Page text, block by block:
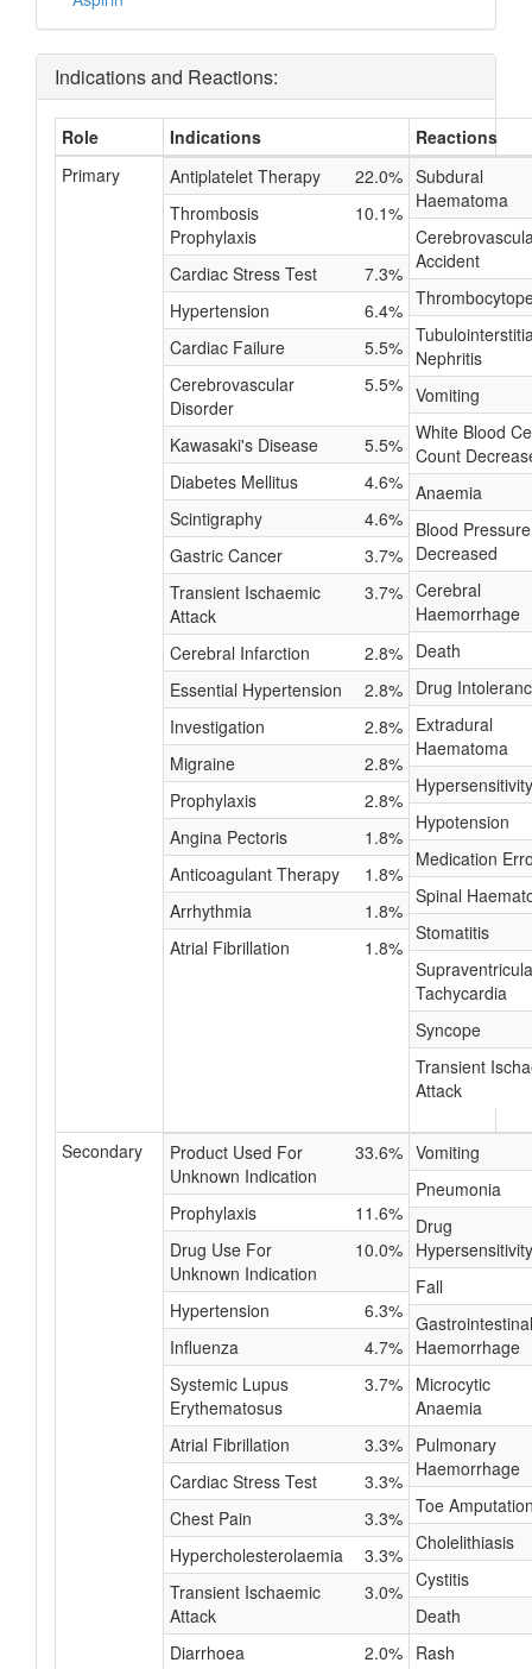
Indications and Reactions:
Role Indications
Reactions
Primary
Antiplatelet Therapy
22.0%
Thrombosis
Prophylaxis
10.1%
Cardiac Stress Test
7.3%
Hypertension
6.4%
Cardiac Failure
5.5%
Cerebrovascular
Disorder
5.5%
Kawasaki's Disease
5.5%
Diabetes Mellitus
4.6%
Scintigraphy
4.6%
Gastric Cancer
3.7%
Transient Ischaemic
Attack
3.7%
Cerebral Infarction
2.8%
Essential Hypertension
2.8%
Investigation
2.8%
Migraine
2.8%
Prophylaxis
2.8%
Angina Pectoris
1.8%
Anticoagulant Therapy
1.8%
Arrhythmia
1.8%
Atrial Fibrillation
1.8%
Subdural
Haematoma
Accident
Nephritis
Vomiting
White Blood
Count
Anaemia
Blood Pressure
Decreased
Cerebral
Haemorrhage
Death
Drug
Extradural
Haematoma
Hypersensitivity
Hypotension
Medication
Spinal
Stomatitis
Tachycardia
Syncope
Transient
Attack
Secondary
Product Used For
Unknown Indication
33.6%
Prophylaxis
11.6%
Drug Use For
Unknown Indication
10.0%
Hypertension
6.3%
Influenza
4.7%
Systemic Lupus
Erythematosus
3.7%
Atrial Fibrillation
3.3%
Cardiac Stress Test
3.3%
Chest Pain
3.3%
Hypercholesterolaemia
3.3%
Transient Ischaemic
Attack
3.0%
Diarrhoea 2.0%
Vomiting
Pneumonia
Drug
Hypersensitivity
Fall
Gastrointestinal
Haemorrhage
Microcytic
Anaemia
Pulmonary
Haemorrhage
Toe
Cholelithiasis
Cystitis
Death
Rash